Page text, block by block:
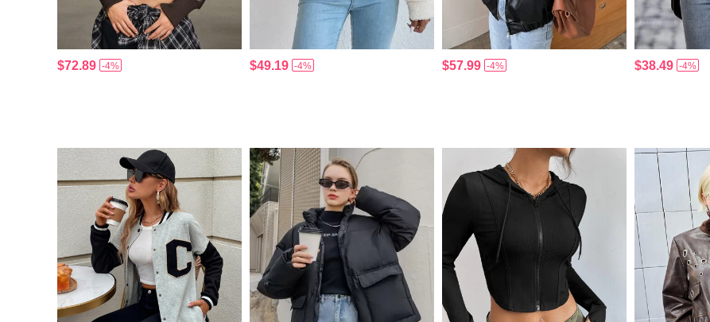
$72.89 -4% $49.19 -4% $57.99 -4% $38.49 -4%